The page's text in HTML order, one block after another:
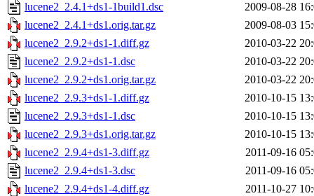
lucene2_2.4.1+ds1-1build1.dsc
2009-08-28
lucene2_2.4.1+ds1.orig.tar.gz
2009-08-03
lucene2_2.9.2+ds1-1.diff.gz
2010-03-22
lucene2_2.9.2+ds1-1.dsc
2010-03-22
lucene2_2.9.2+ds1.orig.tar.gz
2010-03-22
lucene2_2.9.3+ds1-1.diff.gz
2010-10-15
lucene2_2.9.3+ds1-1.dsc
2010-10-15
lucene2_2.9.3+ds1.orig.tar.gz
2010-10-15
lucene2_2.9.4+ds1-3.diff.gz
2011-09-16
lucene2_2.9.4+ds1-3.dsc
2011-09-16
lucene2_2.9.4+ds1-4.diff.gz
2011-10-27